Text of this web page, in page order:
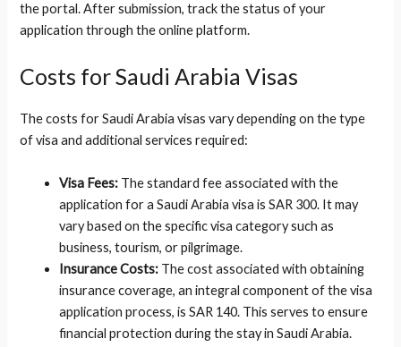
the portal. After submission, track the status of your
application through the online platform.
Costs for Saudi Arabia Visas
The costs for Saudi Arabia visas vary depending on the type
of visa and additional services required:
Visa Fees: The standard fee associated with the
application for a Saudi Arabia visa is SAR 300. It may
vary based on the specific visa category such as
business, tourism, or pilgrimage.
Insurance Costs: The cost associated with obtaining
insurance coverage, an integral component of the visa
application process, is SAR 140. This serves to ensure
financial protection during the stay in Saudi Arabia.